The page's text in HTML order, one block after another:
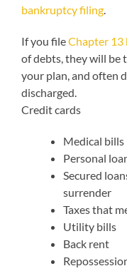
bankruptcy filing
If you fileChapter
of debts, they will be
your plan, and often
discharged.
Credit cards
Medical bills
Personal
Secured
surrender
Taxes that
Utility bills
Back rent